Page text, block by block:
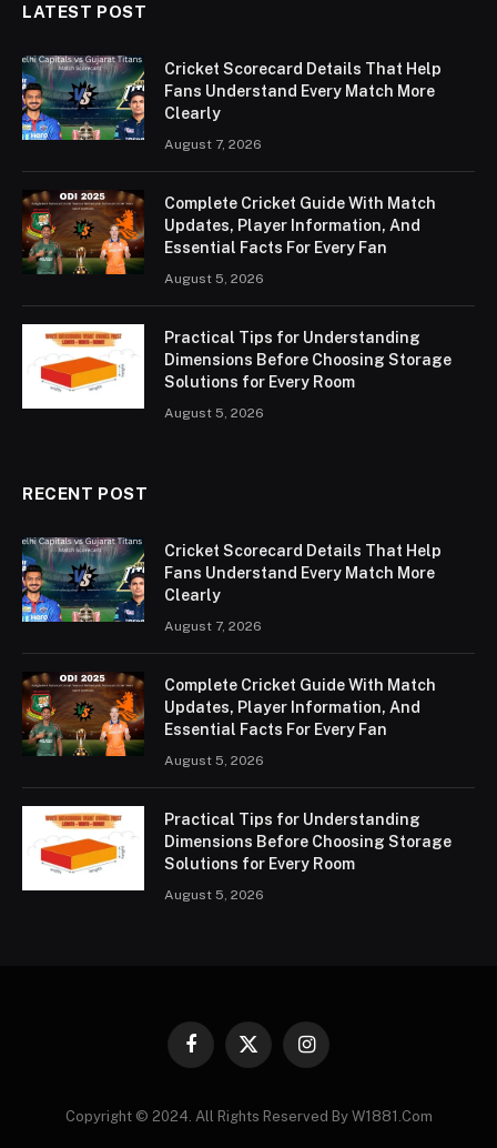
LATEST POST
Cricket Scorecard Details That Help
Fans Understand Every Match More
Clearly
August 7, 2026
Complete Cricket Guide With Match
Updates, Player Information, And
Essential Facts For Every Fan
August 5, 2026
Practical Tips for Understanding
Dimensions Before Choosing Storage
Solutions for Every Room
August 5, 2026
RECENT POST
Cricket Scorecard Details That Help
Fans Understand Every Match More
Clearly
August 7, 2026
Complete Cricket Guide With Match
Updates, Player Information, And
Essential Facts For Every Fan
August 5, 2026
Practical Tips for Understanding
Dimensions Before Choosing Storage
Solutions for Every Room
August 5, 2026
Facebook
X
Instagram
Copyright © 2024. All Rights Reserved By W1881.Com